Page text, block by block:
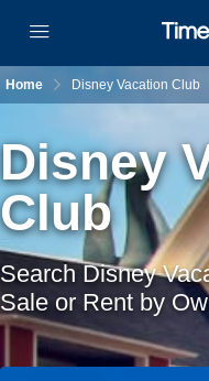
Home Disney Vacation Club
Disney
Club
Search Disney
Sale or Rent by